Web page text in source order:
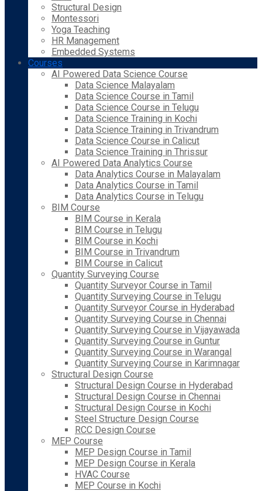
Structural Design
Montessori
Yoga Teaching
HR Management
Embedded Systems
Courses
AI Powered Data Science Course
Data Science Malayalam
Data Science Course in Tamil
Data Science Course in Telugu
Data Science Training in Kochi
Data Science Training in Trivandrum
Data Science Course in Calicut
Data Science Training in Thrissur
AI Powered Data Analytics Course
Data Analytics Course in Malayalam
Data Analytics Course in Tamil
Data Analytics Course in Telugu
BIM Course
BIM Course in Kerala
BIM Course in Telugu
BIM Course in Kochi
BIM Course in Trivandrum
BIM Course in Calicut
Quantity Surveying Course
Quantity Surveyor Course in Tamil
Quantity Surveying Course in Telugu
Quantity Surveyor Course in Hyderabad
Quantity Surveying Course in Chennai
Quantity Surveying Course in Vijayawada
Quantity Surveying Course in Guntur
Quantity Surveying Course in Warangal
Quantity Surveying Course in Karimnagar
Structural Design Course
Structural Design Course in Hyderabad
Structural Design Course in Chennai
Structural Design Course in Kochi
Steel Structure Design Course
RCC Design Course
MEP Course
MEP Design Course in Tamil
MEP Design Course in Kerala
HVAC Course
MEP Course in Kochi